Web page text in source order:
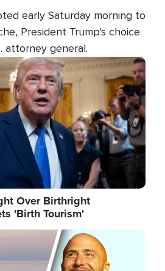
early Saturday morning to
President Trump's choice
attorney general.
Over Birthright
'Birth Tourism'